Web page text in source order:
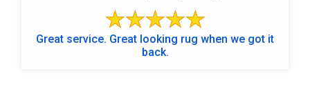
Great service. Great looking rug when we got it
back.